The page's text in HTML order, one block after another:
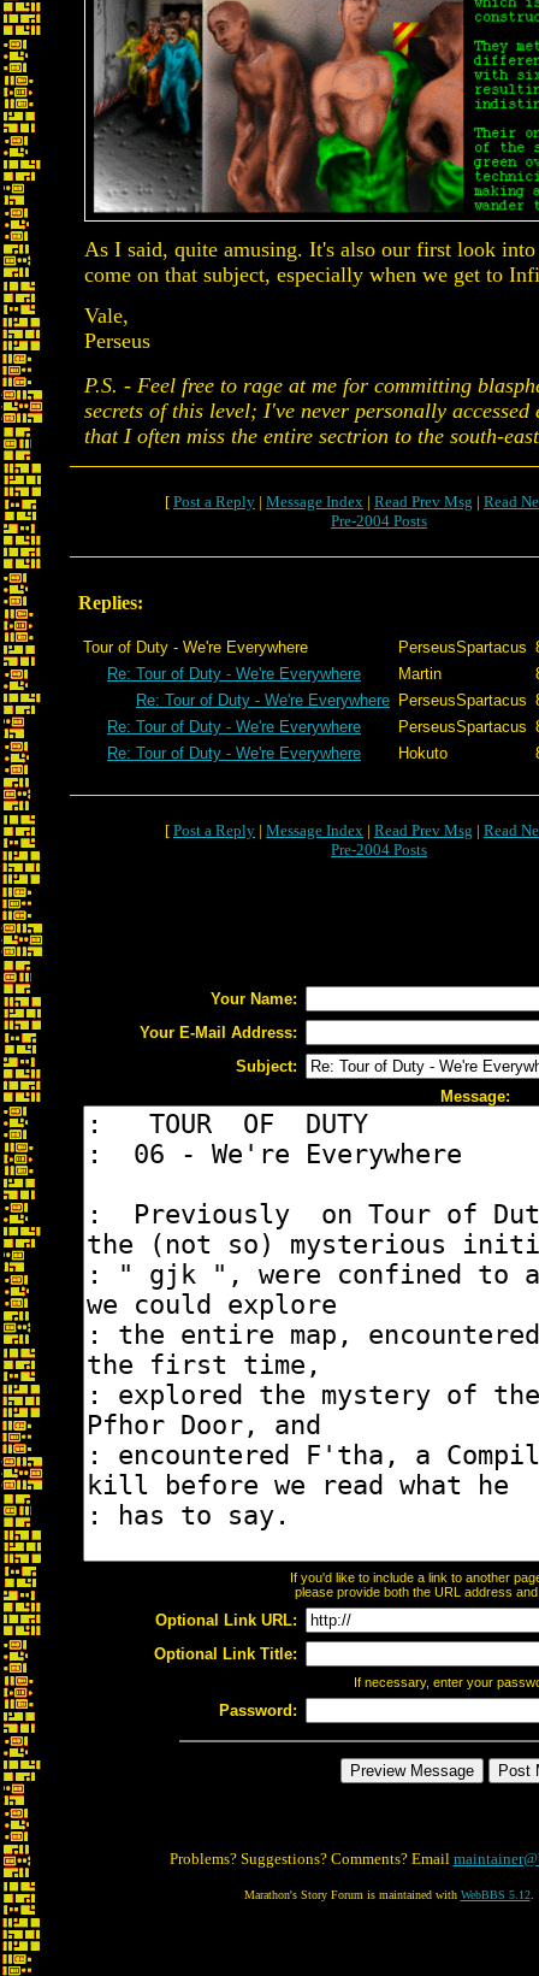
As I said, quite amusing. It's also our first look
come on that subject, especially when we get to
Vale,
Perseus
P.S. - Feel free to rage at me for committing
secrets of this level; I've never personally
that I often miss the entire sectrion to the south-
[ Post a Reply | Message Index | Read Prev Msg | Read
Pre-2004 Posts
Replies:
Tour of Duty - We're Everywhere PerseusSpartacus
Re: Tour of Duty - We're Everywhere
Martin
Re: Tour of Duty - We're Everywhere PerseusSpartacus
Re: Tour of Duty - We're Everywhere
PerseusSpartacus
Re: Tour of Duty - We're Everywhere
Hokuto
[ Post a Reply | Message Index | Read Prev Msg | Read
Pre-2004 Posts
Your Name:
Your E-Mail Address:
Subject:
Message:
If you'd like to include a link to another
please provide both the URL address
Optional Link URL:
Optional Link Title:
If necessary, enter your
Password:
Problems? Suggestions? Comments? Email
Marathon's Story Forum is maintained with WebBBS 5.12.